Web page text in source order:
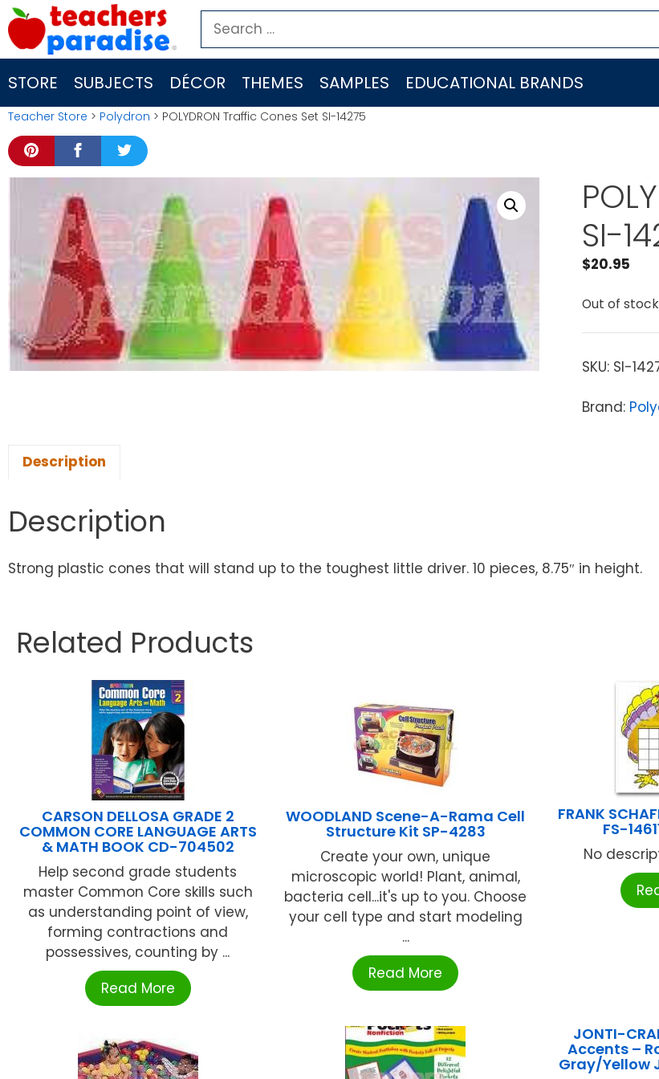
Skip
to
content
Search
for:
STORE SUBJECTS DÉCOR THEMES SAMPLES EDUCATIONAL BRANDS
Teacher Store > Polydron > POLYDRON Traffic Cones Set SI-14275
SI-
$20.95
Out of stock
SKU: SI-
Brand:
Description
Description
Strong plastic cones that will stand up to the toughest little driver. 10 pieces, 8.75″ in height.
Related Products
CARSON DELLOSA GRADE 2
COMMON CORE LANGUAGE ARTS
& MATH BOOK CD-704502
Help second grade students
master Common Core skills such
as understanding point of view,
forming contractions and
possessives, counting by ...
Read More
WOODLAND Scene-A-Rama Cell
Structure Kit SP-4283
Create your own, unique
microscopic world! Plant, animal,
bacteria cell...it's up to you. Choose
your cell type and start modeling
...
Read More
FRANK
FS-
No
JONTI-
Accents –
Gray/Yellow